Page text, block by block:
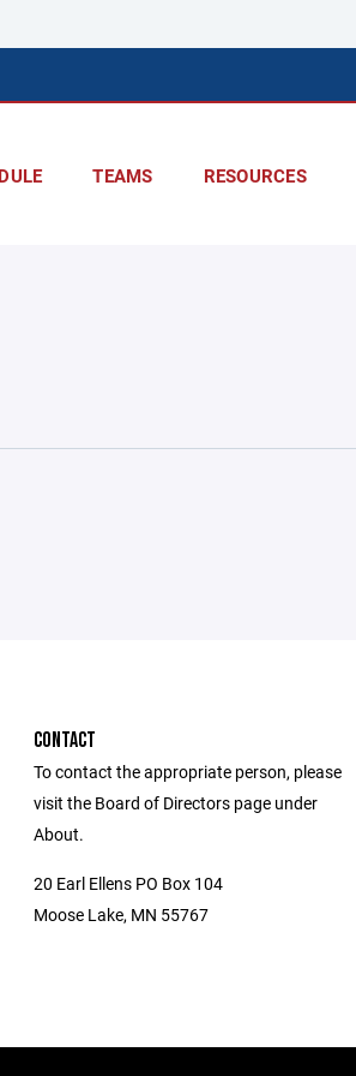
TEAMS RESOURCES
CONTACT
To contact the appropriate person, please
visit the Board of Directors page under
About.
20 Earl Ellens PO Box 104
Moose Lake, MN 55767